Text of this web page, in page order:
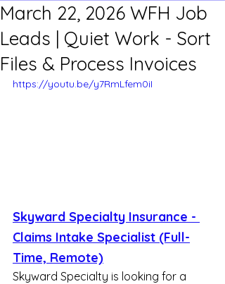
March 22, 2026 WFH Job
Leads | Quiet Work - Sort
Files & Process Invoices
https://youtu.be/y7RmLfem0iI
Skyward Specialty Insurance -
Claims Intake Specialist (Full-
Time, Remote)
Skyward Specialty is looking for a